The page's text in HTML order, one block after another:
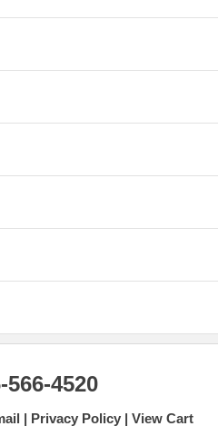
4520
Privacy Policy View Cart